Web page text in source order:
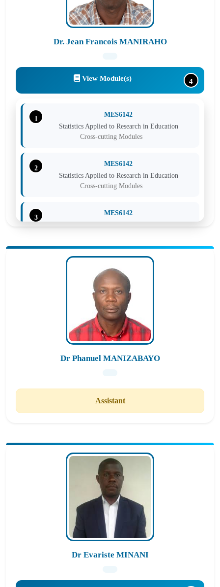
Dr. Jean Francois MANIRAHO
View Module(s) 4
1
MES6142
Statistics Applied to Research in Education
Cross-cutting Modules
2
MES6142
Statistics Applied to Research in Education
Cross-cutting Modules
3
MES6142
Statistics Applied to Research in Education
Cross-cutting Modules
Dr Phanuel MANIZABAYO
Assistant
Dr Evariste MINANI